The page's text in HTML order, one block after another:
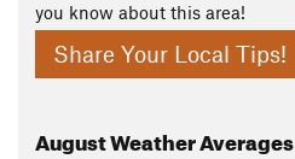
you know about this area!
Share Your Local Tips!
AugustWeather Averages